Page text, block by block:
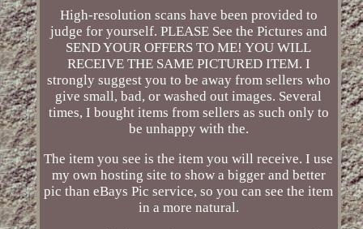
High-resolution scans have been provided to
judge for yourself. PLEASE See the Pictures and
SEND YOUR OFFERS TO ME! YOU WILL
RECEIVE THE SAME PICTURED ITEM. I
strongly suggest you to be away from sellers who
give small, bad, or washed out images. Several
times, I bought items from sellers as such only to
be unhappy with the.
The item you see is the item you will receive. I use
my own hosting site to show a bigger and better
pic than eBays Pic service, so you can see the item
in a more natural.